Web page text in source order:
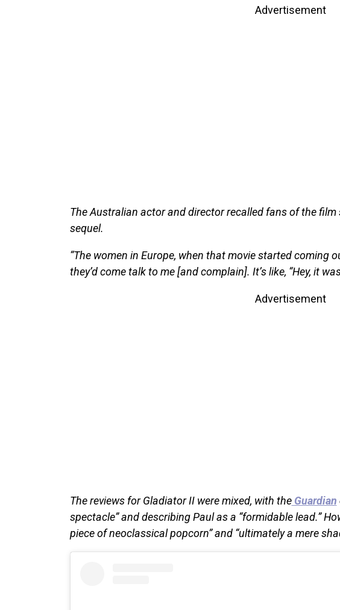
Advertisement
The Australian actor and director recalled fans of the
sequel.
“The women in Europe, when that movie started coming
they’d come talk to me [and complain]. It’s like, “Hey, it
Advertisement
The reviews for Gladiator II were mixed, with theGuardian
spectacle” and describing Paul as a “formidable lead.”
piece of neoclassical popcorn” and “ultimately a mere